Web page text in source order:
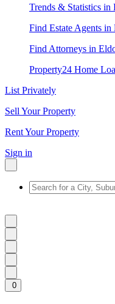
Trends & Statistics in
Find Estate Agents in
Find Attorneys in
Property24 Home
List Privately
Sell Your Property
Rent Your Property
Sign in
0